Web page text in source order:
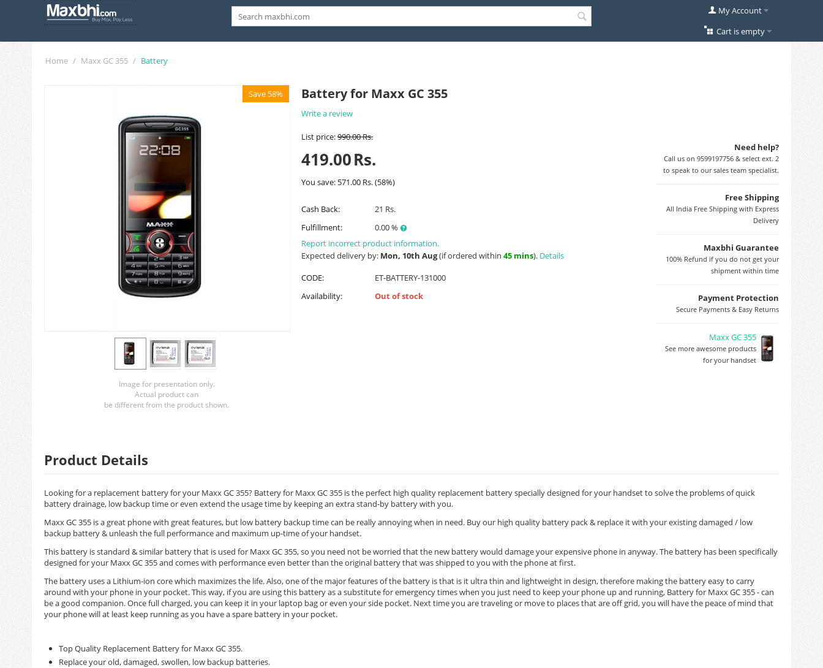
My Account
Cart is empty
Home / Maxx GC 355 / Battery
Save 58%
Image for presentation only.
Actual product can
be different from the product shown.
Battery for Maxx GC 355
Write a review
Need help?
Call us on 9599197756 & select ext. 2
to speak to our sales team specialist.
Free Shipping
All India Free Shipping with Express
Delivery
Maxbhi Guarantee
100% Refund if you do not get your
shipment within time
Payment Protection
Secure Payments & Easy Returns
Maxx GC 355
See more awesome products
for your handset
List price:990.00Rs.
419.00Rs.
You save: 571.00 Rs.(58%)
Cash Back:
21 Rs.
Fulfillment:
0.00 %
Report incorrect product information.
Expected delivery by: Mon, 10th Aug(if ordered within 45 mins). Details
CODE:
ET-BATTERY-131000
Availability:
Out of stock
Product Details
Looking for a replacement battery for your Maxx GC 355? Battery for Maxx GC 355 is the perfect high quality replacement battery specially designed for your handset to solve the problems of quick
battery drainage, low backup time or even extend the usage time by keeping an extra stand-by battery with you.
Maxx GC 355 is a great phone with great features, but low battery backup time can be really annoying when in need. Buy our high quality battery pack & replace it with your existing damaged / low
backup battery & unleash the full performance and maximum up-time of your handset.
This battery is standard & similar battery that is used for Maxx GC 355, so you need not be worried that the new battery would damage your expensive phone in anyway. The battery has been specifically
designed for your Maxx GC 355 and comes with performance even better than the original battery that was shipped to you with the phone at first.
The battery uses a Lithium-ion core which maximizes the life. Also, one of the major features of the battery is that is it ultra thin and lightweight in design, therefore making the battery easy to carry
around with your phone in your pocket. This way, if you are using this battery as a substitute for emergency times when you just need to keep your phone up and running, Battery for Maxx GC 355 - can
be a good companion. Once full charged, you can keep it in your laptop bag or even your side pocket. Next time you are traveling or move to places that are off grid, you will have the peace of mind that
your phone will at least keep running as you have a spare battery in your pocket.
Top Quality Replacement Battery for Maxx GC 355.
Replace your old, damaged, swollen, low backup batteries.